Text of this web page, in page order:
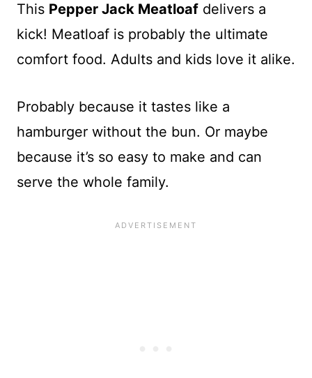
This Pepper Jack Meatloaf delivers a
kick! Meatloaf is probably the ultimate
comfort food. Adults and kids love it alike.
Probably because it tastes like a
hamburger without the bun. Or maybe
because it’s so easy to make and can
serve the whole family.